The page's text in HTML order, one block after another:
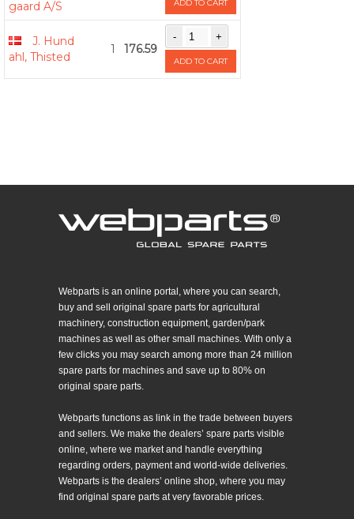
gaard A/S
ADD TO CART
J. Hund
ahl, Thisted
1 176.59
ADD TO CART
Webparts is an online portal, where you can search,
buy and sell original spare parts for agricultural
machinery, construction equipment, garden/park
machines as well as other small machines. With only a
few clicks you may search among more than 24 million
spare parts for machines and save up to 80% on
original spare parts.
Webparts functions as link in the trade between buyers
and sellers. We make the dealers’ spare parts visible
online, where we market and handle everything
regarding orders, payment and world-wide deliveries.
Webparts is the dealers’ online shop, where you may
find original spare parts at very favorable prices.